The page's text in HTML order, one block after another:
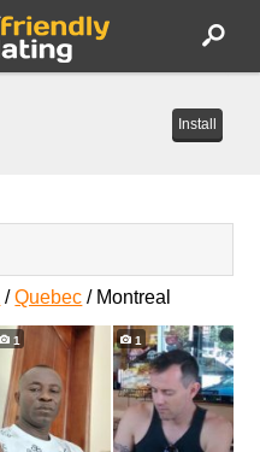
Install
/Quebec / Montreal
1 1